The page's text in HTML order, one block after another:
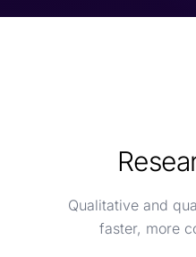
Qualitative and
faster, more